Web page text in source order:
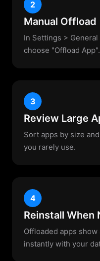
2
Manual Offload
In Settings >
choose "Offload App".
3
Review Large
Sort apps by size
you rarely use.
4
Reinstall When
Offloaded apps
instantly with your